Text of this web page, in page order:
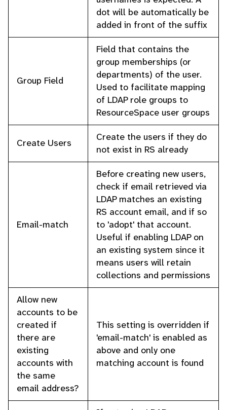
dot will be automatically be
added in front of the suffix
Group Field
Field that contains the
group memberships (or
departments) of the user.
Used to facilitate mapping
of LDAP role groups to
ResourceSpace user groups
Create Users
Create the users if they do
not exist in RS already
Email-match
Before creating new users,
check if email retrieved via
LDAP matches an existing
RS account email, and if so
to 'adopt' that account.
Useful if enabling LDAP on
an existing system since it
means users will retain
collections and permissions
Allow new
accounts to be
created if
there are
existing
accounts with
the same
email address?
This setting is overridden if
'email-match' is enabled as
above and only one
matching account is found